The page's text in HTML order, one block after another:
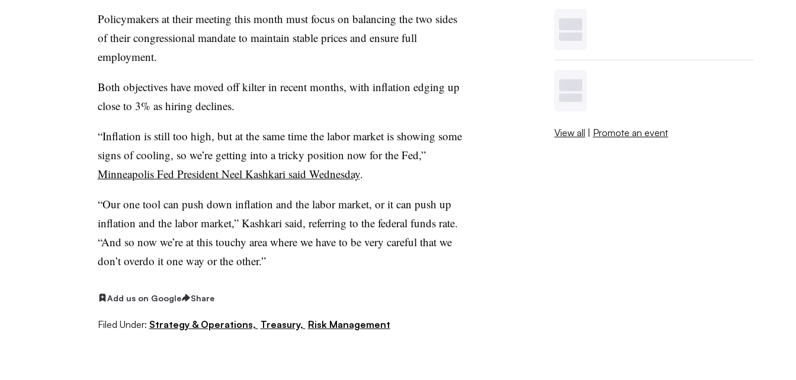
Policymakers at their meeting this month must focus on balancing the two sides
of their congressional mandate to maintain stable prices and ensure full
employment.
Both objectives have moved off kilter in recent months, with inflation edging up
close to 3% as hiring declines.
“Inflation is still too high, but at the same time the labor market is showing some
signs of cooling, so we’re getting into a tricky position now for the Fed,”
Minneapolis Fed President Neel Kashkari said Wednesday.
“Our one tool can push down inflation and the labor market, or it can push up
inflation and the labor market,” Kashkari said, referring to the federal funds rate.
“And so now we’re at this touchy area where we have to be very careful that we
don’t overdo it one way or the other.”
Add us on Google Share
Filed Under: Strategy & Operations, Treasury, Risk Management
View all | Promote an event